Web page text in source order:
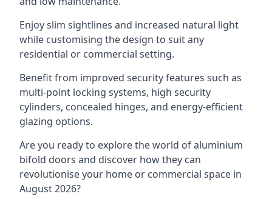
Enjoy slim sightlines and increased natural light
while customising the design to suit any
residential or commercial setting.
Benefit from improved security features such as
multi-point locking systems, high security
cylinders, concealed hinges, and energy-efficient
glazing options.
Are you ready to explore the world of aluminium
bifold doors and discover how they can
revolutionise your home or commercial space in
August 2026?